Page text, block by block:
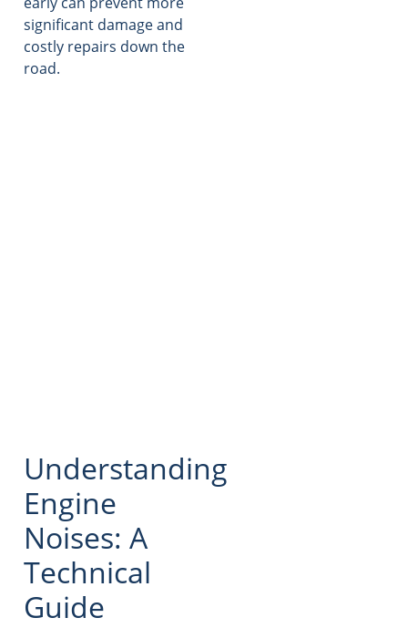
significant damage and
costly repairs down the
road.
Understanding
Engine
Noises: A
Technical
Guide